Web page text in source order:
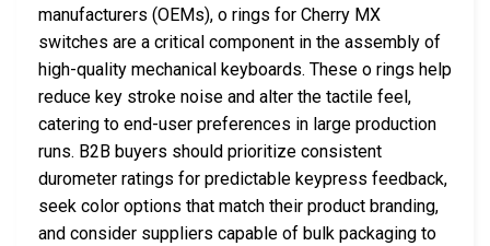
manufacturers (OEMs), o rings for Cherry MX
switches are a critical component in the assembly of
high-quality mechanical keyboards. These o rings help
reduce key stroke noise and alter the tactile feel,
catering to end-user preferences in large production
runs. B2B buyers should prioritize consistent
durometer ratings for predictable keypress feedback,
seek color options that match their product branding,
and consider suppliers capable of bulk packaging to